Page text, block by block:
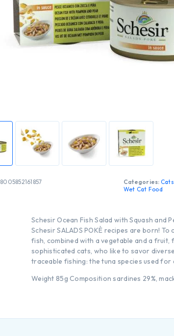
8005852161857 Categories: Cats
Wet Cat Food
Schesir Ocean Fish Salad with Squash and
Schesir SALADS POKÈ recipes are born!
fish, combined with a vegetable and a
sophisticated cats, who like to savor
traceable fishing: the tuna species used
Weight 85g Composition sardines 29%,